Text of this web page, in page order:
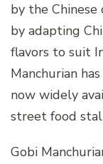
by the Chinese
by adapting
flavors to suit
Manchurian
now widely
street food
Gobi